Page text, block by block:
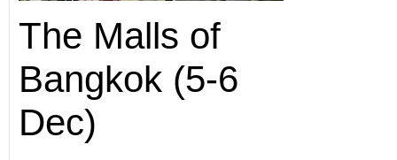
The Malls of
Bangkok (5-6
Dec)